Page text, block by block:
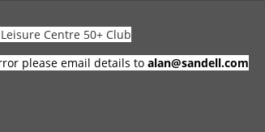
Centre 50+ Club
please email details to alan@sandell.com